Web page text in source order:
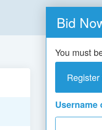
Bid
You must
Username